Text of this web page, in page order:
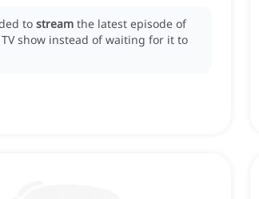
to stream the latest episode of
show instead of waiting for it to